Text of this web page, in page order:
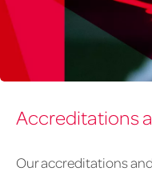
banner
Accreditations
Our accreditations